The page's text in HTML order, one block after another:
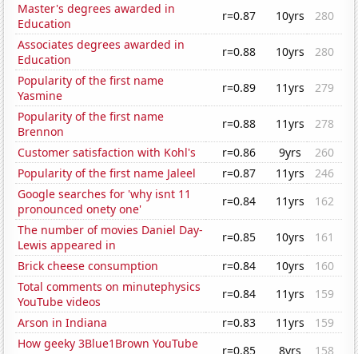
Master's degrees awarded in
Education
r=0.87 10yrs
280
Associates degrees awarded in
Education
r=0.88 10yrs
280
Popularity of the first name
Yasmine
r=0.89 11yrs
279
Popularity of the first name
Brennon
r=0.88 11yrs
278
Customer satisfaction with Kohl's
r=0.86 9yrs
260
Popularity of the first name Jaleel
r=0.87 11yrs
246
Google searches for 'why isnt 11
pronounced onety one'
r=0.84 11yrs
162
The number of movies Daniel Day-
Lewis appeared in
r=0.85 10yrs
161
Brick cheese consumption
r=0.84 10yrs
160
Total comments on minutephysics
YouTube videos
r=0.84 11yrs
159
Arson in Indiana
r=0.83 11yrs
159
How geeky 3Blue1Brown YouTube
r=0.85 8yrs
158